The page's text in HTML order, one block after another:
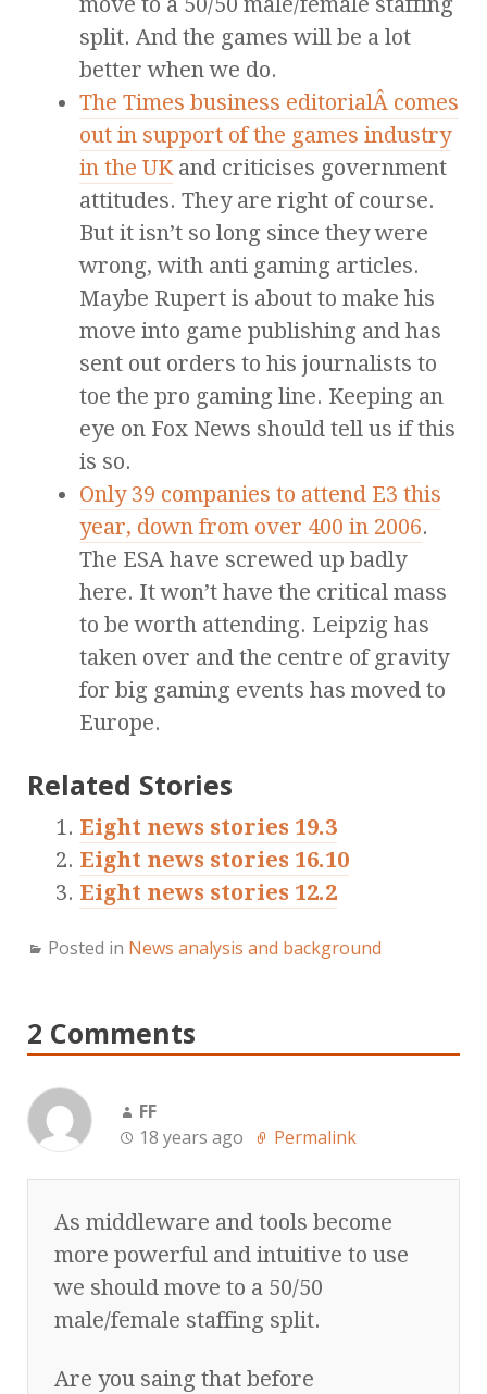
split. And the games will be a lot
better when we do.
The Times business editorialÂ comes
out in support of the games industry
in the UKand criticises government
attitudes. They are right of course.
But it isn’t so long since they were
wrong, with anti gaming articles.
Maybe Rupert is about to make his
move into game publishing and has
sent out orders to his journalists to
toe the pro gaming line. Keeping an
eye on Fox News should tell us if this
is so.
Only 39 companies to attend E3 this
year, down from over 400 in 2006.
The ESA have screwed up badly
here. It won’t have the critical mass
to be worth attending. Leipzig has
taken over and the centre of gravity
for big gaming events has moved to
Europe.
Related Stories
Eight news stories 19.3
Eight news stories 16.10
Eight news stories 12.2
Posted in News analysis and background
2 Comments
FF
18 years ago
Permalink
As middleware and tools become
more powerful and intuitive to use
we should move to a 50/50
male/female staffing split.
Are you saing that before